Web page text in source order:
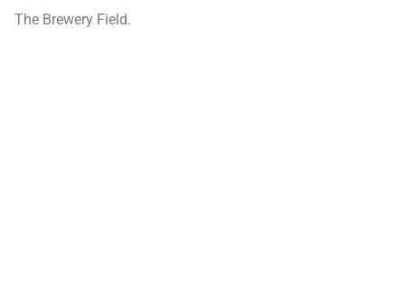
The Brewery Field.